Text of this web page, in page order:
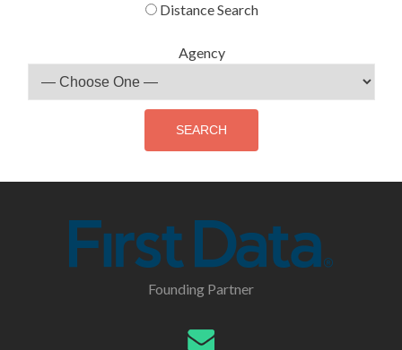
Distance Search
Agency
Founding Partner